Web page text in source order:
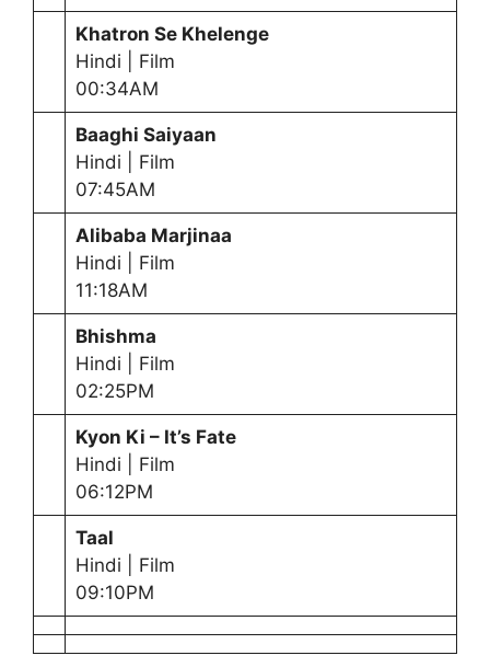
Khatron Se Khelenge
Hindi | Film
00:34AM
Baaghi Saiyaan
Hindi | Film
07:45AM
Alibaba Marjinaa
Hindi | Film
11:18AM
Bhishma
Hindi | Film
02:25PM
Kyon Ki – It’s Fate
Hindi | Film
06:12PM
Taal
Hindi | Film
09:10PM